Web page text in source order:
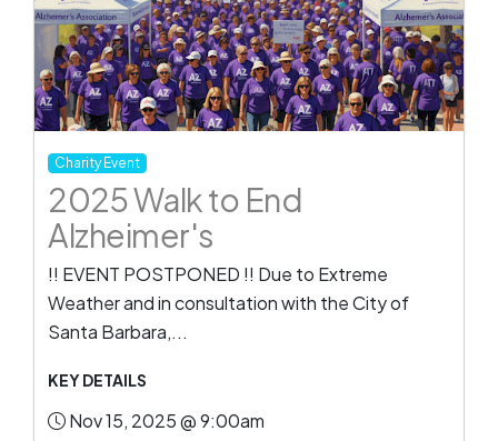
Charity Event
2025 Walk to End
Alzheimer's
!! EVENT POSTPONED !! Due to Extreme
Weather and in consultation with the City of
Santa Barbara,...
KEY DETAILS
Nov 15, 2025 @ 9:00am